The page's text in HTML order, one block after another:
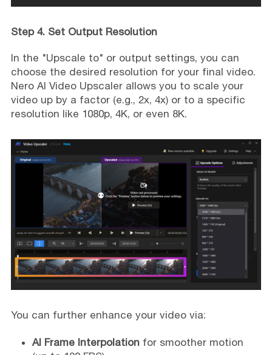
Step 4. Set Output Resolution
In the "Upscale to" or output settings, you can
choose the desired resolution for your final video.
Nero AI Video Upscaler allows you to scale your
video up by a factor (e.g., 2x, 4x) or to a specific
resolution like 1080p, 4K, or even 8K.
You can further enhance your video via:
AI Frame Interpolationfor smoother motion